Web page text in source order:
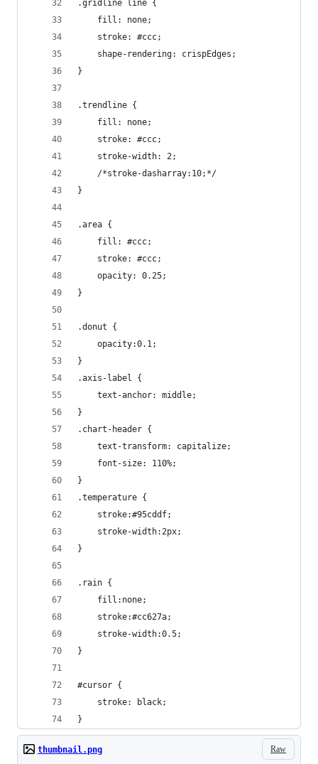
.gridline line {
    fill: none;
    stroke: #ccc;
    shape-rendering: crispEdges;
}
.trendline {
    fill: none;
    stroke: #ccc;
    stroke-width: 2;
    /*stroke-dasharray:10;*/
}
.area {
    fill: #ccc;
    stroke: #ccc;
    opacity: 0.25;
}
.donut {
    opacity:0.1;
}
.axis-label {
    text-anchor: middle;
}
.chart-header {
    text-transform: capitalize;
    font-size: 110%;
}
.temperature {
    stroke:#95cddf;
    stroke-width:2px;
}
.rain {
    fill:none;
    stroke:#cc627a;
    stroke-width:0.5;
}
#cursor {
    stroke: black;
}
Raw
thumbnail.png